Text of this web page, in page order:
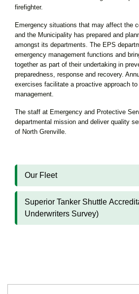
firefighter.
Emergency situations that may affect the
and the Municipality has prepared and
amongst its departments. The EPS
emergency management functions and
together as part of their undertaking in
preparedness, response and recovery.
exercises facilitate a proactive approach
management.
The staff at Emergency and Protective
departmental mission and deliver quality
of North Grenville.
Our Fleet
Superior Tanker Shuttle
Underwriters Survey)